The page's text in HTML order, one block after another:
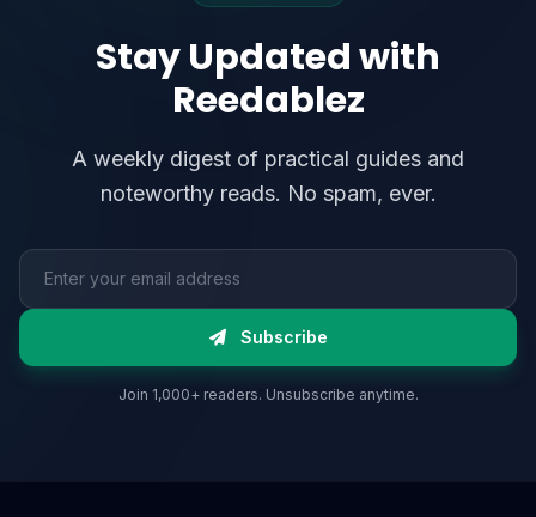
Stay Updated with
Reedablez
A weekly digest of practical guides and
noteworthy reads. No spam, ever.
Email address
Subscribe
Join 1,000+ readers. Unsubscribe anytime.